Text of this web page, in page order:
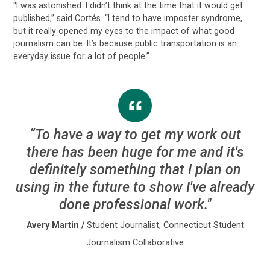
“I was astonished. I didn’t think at the time that it would get
published,” said Cortés. “I tend to have imposter syndrome,
but it really opened my eyes to the impact of what good
journalism can be. It’s because public transportation is an
everyday issue for a lot of people.”
“To have a way to get my work out
there has been huge for me and it's
definitely something that I plan on
using in the future to show I've already
done professional work."
Avery Martin /Student Journalist, Connecticut Student
Journalism Collaborative